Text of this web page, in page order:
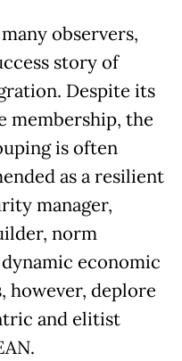
observers,
story of
Despite its
membership, the
is often
as a resilient
manager,
norm
economic
however, deplore
and elitist